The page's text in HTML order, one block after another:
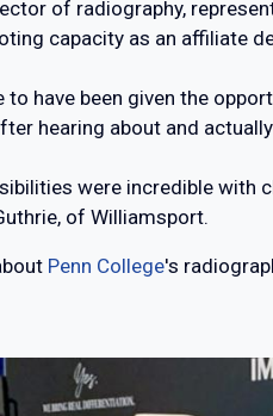
of radiography,
capacity as an affiliate
to have been given the
hearing about and
were incredible with
of Williamsport.
Penn College's